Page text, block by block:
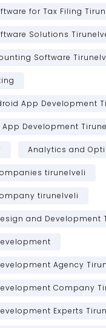
for Tax Filing
Solutions
Software
App Development
App Development
Analytics and
tirunelveli
tirunelveli
and Development
Agency
Company
Experts